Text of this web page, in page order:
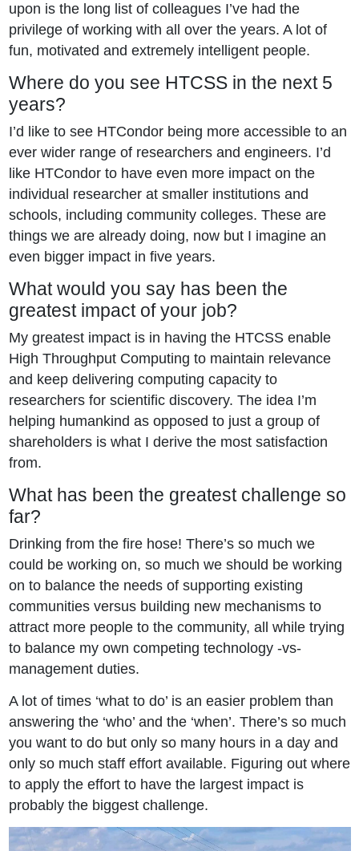
upon is the long list of colleagues I’ve had the
privilege of working with all over the years. A lot of
fun, motivated and extremely intelligent people.
Where do you see HTCSS in the next 5
years?
I’d like to see HTCondor being more accessible to an
ever wider range of researchers and engineers. I’d
like HTCondor to have even more impact on the
individual researcher at smaller institutions and
schools, including community colleges. These are
things we are already doing, now but I imagine an
even bigger impact in five years.
What would you say has been the
greatest impact of your job?
My greatest impact is in having the HTCSS enable
High Throughput Computing to maintain relevance
and keep delivering computing capacity to
researchers for scientific discovery. The idea I’m
helping humankind as opposed to just a group of
shareholders is what I derive the most satisfaction
from.
What has been the greatest challenge so
far?
Drinking from the fire hose! There’s so much we
could be working on, so much we should be working
on to balance the needs of supporting existing
communities versus building new mechanisms to
attract more people to the community, all while trying
to balance my own competing technology -vs-
management duties.
A lot of times ‘what to do’ is an easier problem than
answering the ‘who’ and the ‘when’. There’s so much
you want to do but only so many hours in a day and
only so much staff effort available. Figuring out where
to apply the effort to have the largest impact is
probably the biggest challenge.